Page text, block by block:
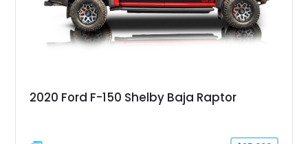
2020 Ford F-150 Shelby Baja Raptor